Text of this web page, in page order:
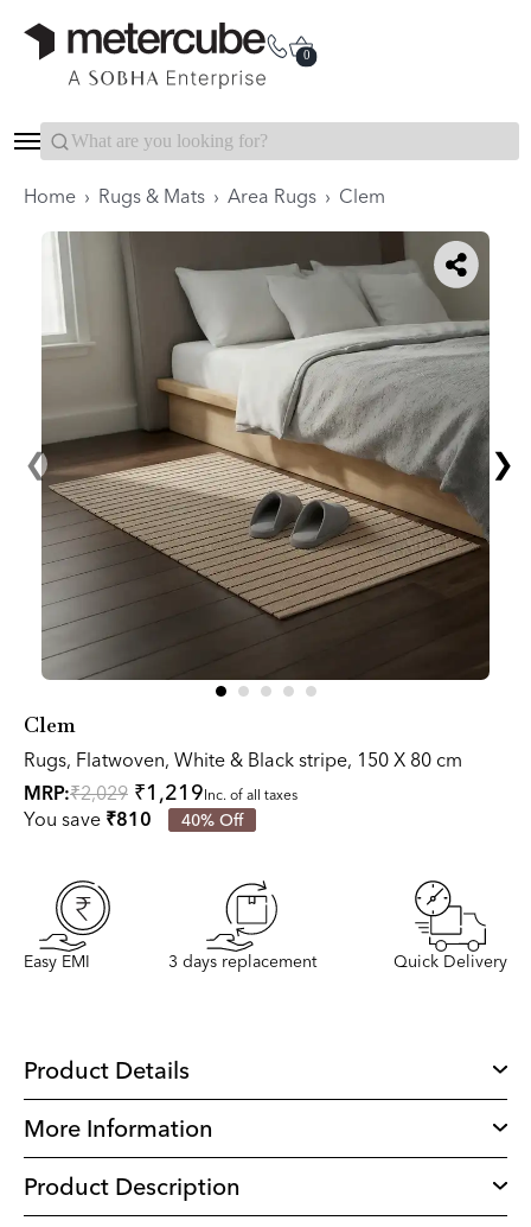
0
Search...
Home › Rugs & Mats › Area Rugs › Clem
❮ ❯
Clem
Rugs, Flatwoven, White & Black stripe, 150 X 80 cm
MRP:₹2,029 ₹1,219Inc. of all taxes
You save ₹810 40% Off
Product Details
More Information
Product Description
Easy EMI 3 days replacement Quick Delivery